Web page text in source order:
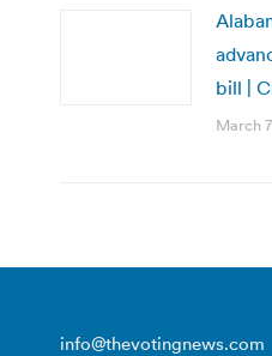
bill |
March
info@thevotingnews.com